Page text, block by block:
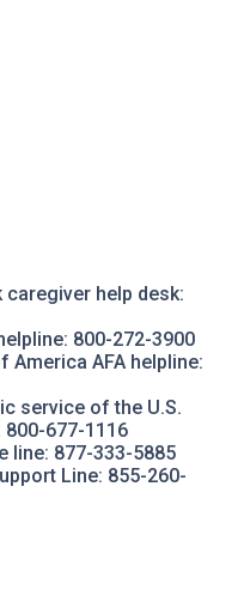
caregiver help desk:
800-272-3900
America AFA helpline:
service of the U.S.
677-1116
line: 877-333-5885
Line: 855-260-